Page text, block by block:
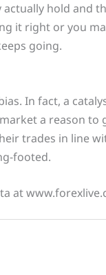
actually hold and
it right or you
going.
In fact, a
a reason to
trades in line
footed.
at